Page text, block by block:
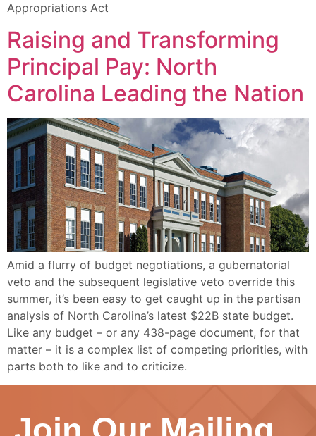
Appropriations Act
Raising and Transforming
Principal Pay: North
Carolina Leading the Nation
Amid a flurry of budget negotiations, a gubernatorial
veto and the subsequent legislative veto override this
summer, it’s been easy to get caught up in the partisan
analysis of North Carolina’s latest $22B state budget.
Like any budget – or any 438-page document, for that
matter – it is a complex list of competing priorities, with
parts both to like and to criticize.